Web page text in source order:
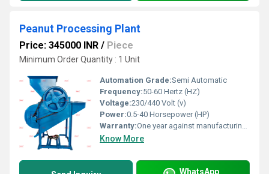
Peanut Processing Plant
Price: 345000 INR / Piece
Minimum Order Quantity : 1 Unit
Automation Grade:Semi Automatic
Frequency:50-60 Hertz (HZ)
Voltage:230/440 Volt (v)
Power:0.5-40 Horsepower (HP)
Warranty:One year against manufacturing defect at our side
Know More
WhatsApp